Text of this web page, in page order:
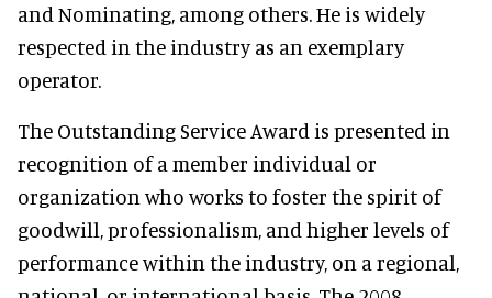
and Nominating, among others. He is widely
respected in the industry as an exemplary
operator.
The Outstanding Service Award is presented in
recognition of a member individual or
organization who works to foster the spirit of
goodwill, professionalism, and higher levels of
performance within the industry, on a regional,